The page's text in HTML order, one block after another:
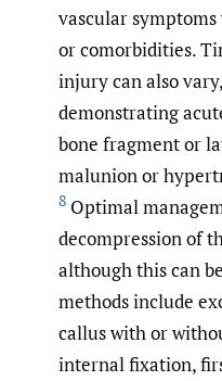
vascular
or comorbidities.
injury can also
demonstrating
bone fragment or
malunion or
8 Optimal
decompression of
although this can
methods include
callus with or
internal fixation,